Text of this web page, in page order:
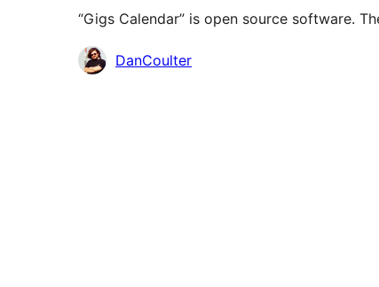
“Gigs Calendar” is open source software.
Contributors
DanCoulter